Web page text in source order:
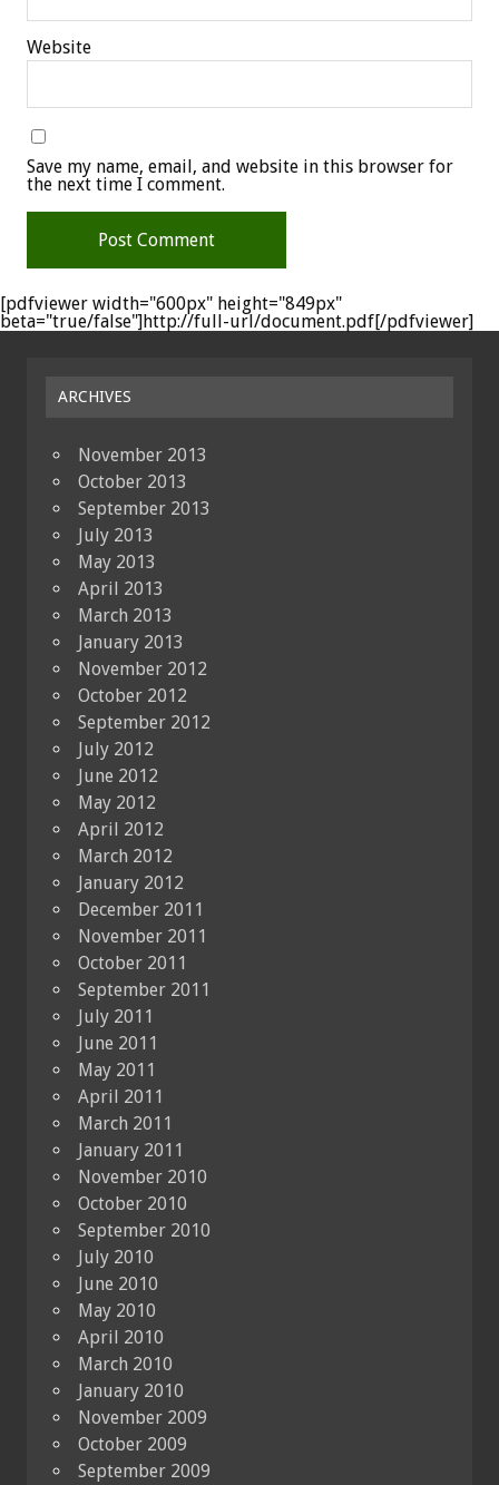
Website
Save my name, email, and website in this browser for
the next time I comment.
[pdfviewer width="600px" height="849px"
beta="true/false"]http://full-url/document.pdf[/pdfviewer]
ARCHIVES
November 2013
October 2013
September 2013
July 2013
May 2013
April 2013
March 2013
January 2013
November 2012
October 2012
September 2012
July 2012
June 2012
May 2012
April 2012
March 2012
January 2012
December 2011
November 2011
October 2011
September 2011
July 2011
June 2011
May 2011
April 2011
March 2011
January 2011
November 2010
October 2010
September 2010
July 2010
June 2010
May 2010
April 2010
March 2010
January 2010
November 2009
October 2009
September 2009